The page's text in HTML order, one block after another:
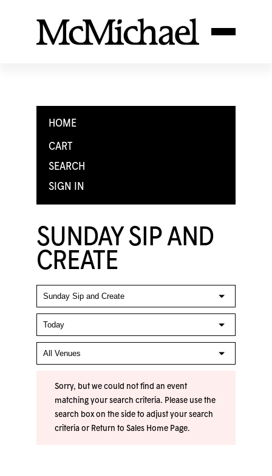
HOME
CART
SEARCH
SIGN IN
SUNDAY SIP AND
CREATE
Sorry, but we could not find an event
matching your search criteria. Please use the
search box on the side to adjust your search
criteria or Return to Sales Home Page.